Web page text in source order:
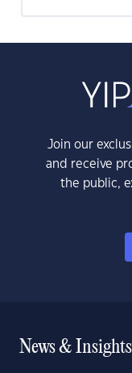
Join our
and receive
the public,
News & Insights